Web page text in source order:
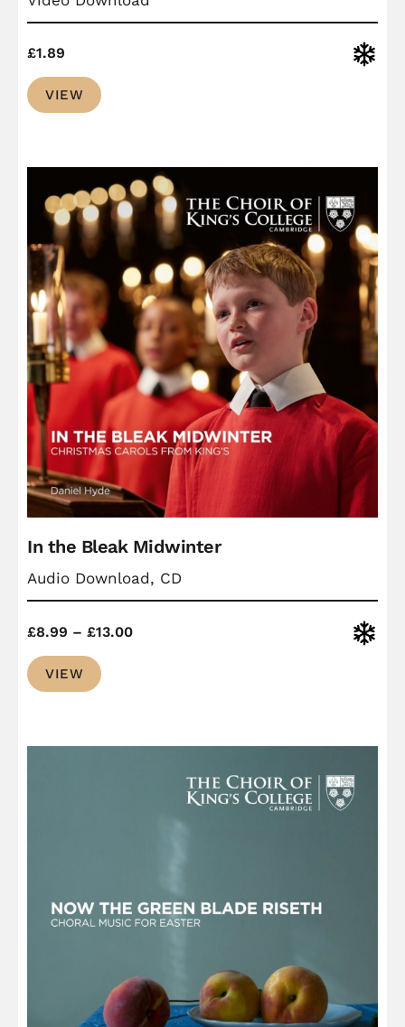
£1.89
VIEW
In the Bleak Midwinter
Audio Download, CD
£8.99 – £13.00Price
VIEW